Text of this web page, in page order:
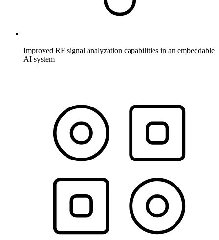
Improved RF signal analyzation capabilities in an embeddable
AI system